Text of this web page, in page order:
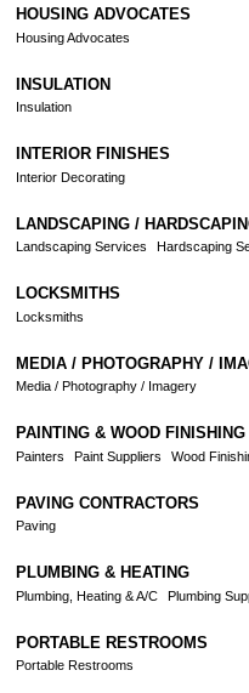
HOUSING ADVOCATES
Housing Advocates
INSULATION
Insulation
INTERIOR FINISHES
Interior Decorating
LANDSCAPING /
Landscaping Services Hardscaping
LOCKSMITHS
Locksmiths
MEDIA / PHOTOGRAPHY /
Media / Photography / Imagery
PAINTING & WOOD FINISHING
Painters Paint Suppliers Wood
PAVING CONTRACTORS
Paving
PLUMBING & HEATING
Plumbing, Heating & A/C Plumbing
PORTABLE RESTROOMS
Portable Restrooms